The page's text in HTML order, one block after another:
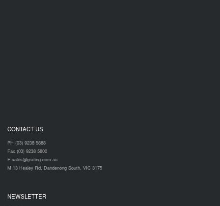
CONTACT US
PH (03) 9238 5888
Fax (03) 9238 5800
E sales@grating.com.au
M 13 Healey Rd, Dandenong South, VIC 3175
NEWSLETTER